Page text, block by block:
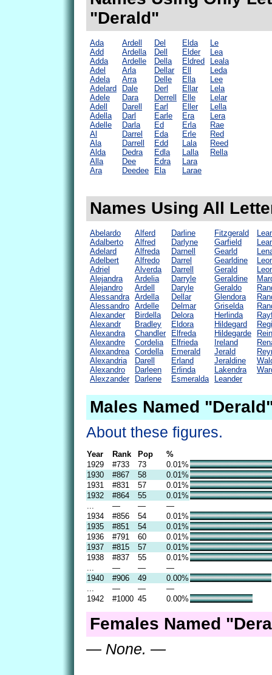
"Derald"
Ada
Add
Adda
Adel
Adela
Adelard
Adele
Adell
Adella
Adelle
Al
Ala
Alda
Alla
Ara
Ardell
Ardella
Ardelle
Arla
Arra
Dale
Dara
Darell
Darl
Darla
Darrel
Darrell
Dedra
Dee
Deedee
Del
Dell
Della
Dellar
Delle
Derl
Derrell
Earl
Earle
Ed
Eda
Edd
Edla
Edra
Ela
Elda
Elder
Eldred
Ell
Ella
Ellar
Elle
Eller
Era
Erla
Erle
Lala
Lalla
Lara
Larae
Le
Lea
Leala
Leda
Lee
Lela
Lelar
Lella
Lera
Rae
Red
Reed
Rella
Names Using All
Abelardo
Adalberto
Adelard
Adelbert
Adriel
Alejandra
Alejandro
Alessandra
Alessandro
Alexander
Alexandr
Alexandra
Alexandre
Alexandrea
Alexandria
Alexandro
Alexzander
Alferd
Alfred
Alfreda
Alfredo
Alverda
Ardelia
Ardell
Ardella
Ardelle
Birdella
Bradley
Chandler
Cordelia
Cordella
Darell
Darleen
Darlene
Darline
Darlyne
Darnell
Darrel
Darrell
Darryle
Daryle
Dellar
Delmar
Delora
Eldora
Elfreda
Elfrieda
Emerald
Erland
Erlinda
Esmeralda
Fitzgerald
Garfield
Gearld
Gearldine
Gerald
Geraldine
Geraldo
Glendora
Griselda
Herlinda
Hildegard
Hildegarde
Ireland
Jerald
Jeraldine
Lakendra
Leander
Males Named
About these figures.
Year Rank Pop
%
1929
#733 73
0.01%
1930
#867 58
0.01%
1931
#831 57
0.01%
1932
#864 55
0.01%
— —
—
1934
#856 54
0.01%
1935
#851 54
0.01%
1936
#791 60
0.01%
1937
#815 57
0.01%
1938
#837 55
0.01%
— —
—
1940
#906 49
0.00%
— —
—
1942
#1000 45 0.00%
Females Named
— None. —